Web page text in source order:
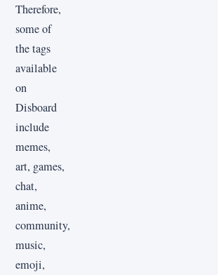
Therefore,
some of
the tags
available
on
Disboard
include
memes,
art, games,
chat,
anime,
community,
music,
emoji,